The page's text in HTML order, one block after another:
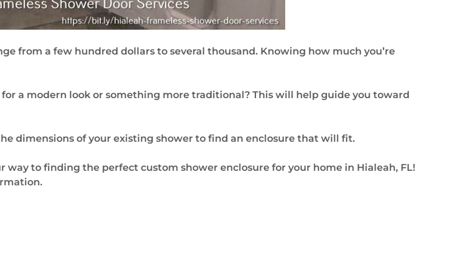
from a few hundred dollars to several thousand. Knowing how much you’re
a modern look or something more traditional? This will help guide you toward
dimensions of your existing shower to find an enclosure that will fit.
way to finding the perfect custom shower enclosure for your home in Hialeah, FL!